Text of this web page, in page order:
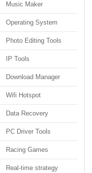
Music Maker
Operating System
Photo Editing Tools
IP Tools
Download Manager
Wifi Hotspot
Data Recovery
PC Driver Tools
Racing Games
Real-time strategy